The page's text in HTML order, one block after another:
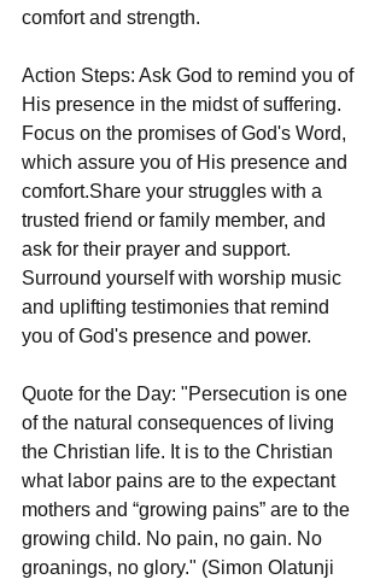
comfort and strength.
Action Steps: Ask God to remind you of
His presence in the midst of suffering.
Focus on the promises of God's Word,
which assure you of His presence and
comfort.Share your struggles with a
trusted friend or family member, and
ask for their prayer and support.
Surround yourself with worship music
and uplifting testimonies that remind
you of God's presence and power.
Quote for the Day: "Persecution is one
of the natural consequences of living
the Christian life. It is to the Christian
what labor pains are to the expectant
mothers and “growing pains” are to the
growing child. No pain, no gain. No
groanings, no glory." (Simon Olatunji